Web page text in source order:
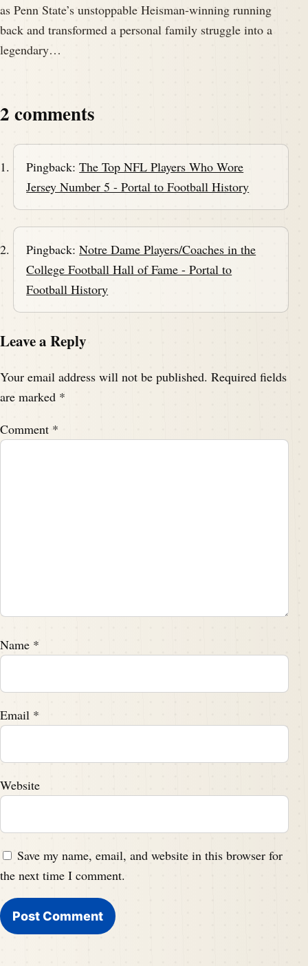
as Penn State’s unstoppable Heisman-winning running
back and transformed a personal family struggle into a
legendary…
2 comments
Pingback:The Top NFL Players Who Wore
Jersey Number 5 - Portal to Football History
Pingback:Notre Dame Players/Coaches in the
College Football Hall of Fame - Portal to
Football History
Leave a Reply
Your email address will not be published. Required fields
are marked *
Comment *
Name *
Email *
Website
Save my name, email, and website in this browser for
the next time I comment.